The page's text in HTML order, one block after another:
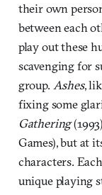
their own
between each
play out these
scavenging for
group. Ashes,
fixing some
Gathering
Games), but at
characters.
unique playing